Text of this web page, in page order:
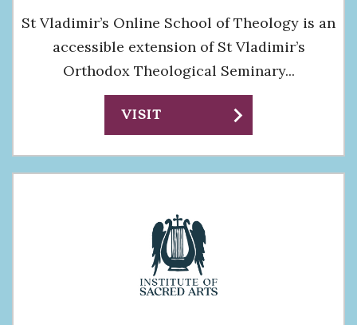
St Vladimir’s Online School of Theology is an
accessible extension of St Vladimir’s
Orthodox Theological Seminary...
VISIT chevron_right